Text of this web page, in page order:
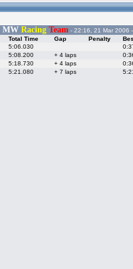
MW Racing Team - 22:16, 21 Mar 2006
Total Time Gap Penalty
5:06.030
5:08.200 + 4 laps
5:18.730 + 4 laps
5:21.080 + 7 laps